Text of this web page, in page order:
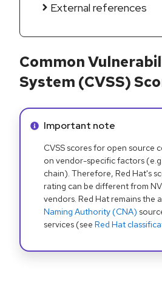
External references
Common
System (CVSS)
Info alert:
Important note
CVSS scores for open source
on vendor-specific factors
chain). Therefore, Red Hat's
rating can be different from
vendors. Red Hat remains the
Naming Authority (CNA)
services (see Red Hat